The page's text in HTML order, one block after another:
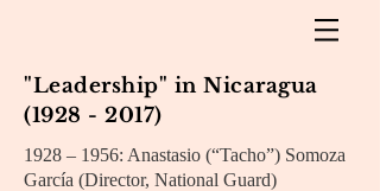
"Leadership" in Nicaragua
(1928 - 2017)
1928 – 1956: Anastasio (“Tacho”) Somoza
García (Director, National Guard)